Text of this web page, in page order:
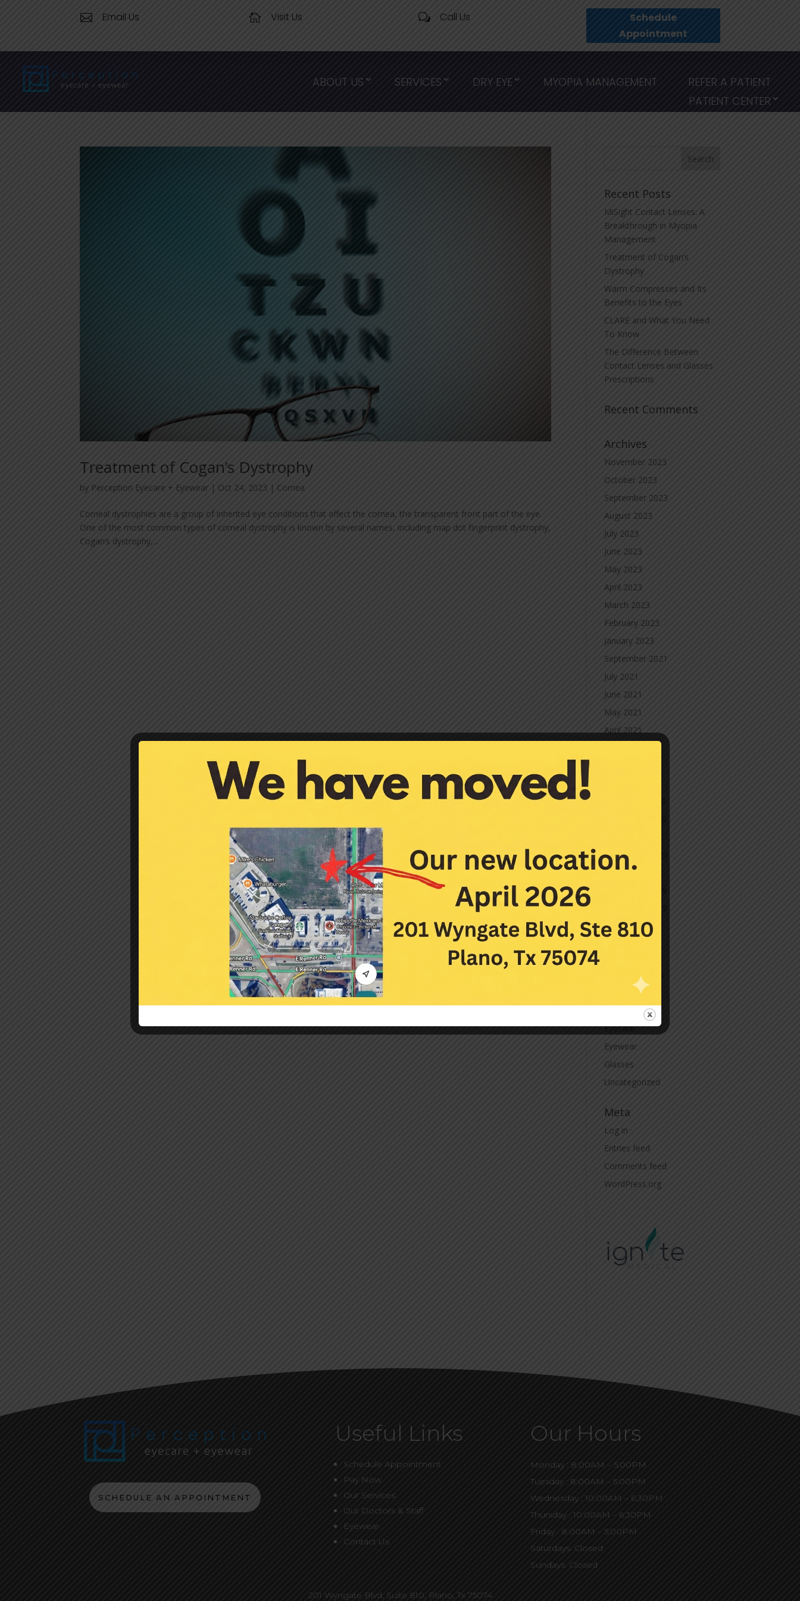
 Email Us  Visit Us w Call Us
Schedule
Appointment
ABOUT US SERVICES DRY EYE MYOPIA MANAGEMENT
REFER A PATIENT
PATIENT CENTER
Treatment of Cogan’s Dystrophy
by Perception Eyecare + Eyewear | Oct 24, 2023 | Cornea
Corneal dystrophies are a group of inherited eye conditions that affect the cornea, the transparent front part of the eye.
One of the most common types of corneal dystrophy is known by several names, including map dot fingerprint dystrophy,
Cogan’s dystrophy,...
Recent Posts
MiSight Contact Lenses: A
Breakthrough in Myopia
Management
Treatment of Cogan’s
Dystrophy
Warm Compresses and Its
Benefits to the Eyes
CLARE and What You Need
To Know
The Difference Between
Contact Lenses and Glasses
Prescriptions
Recent Comments
Archives
November 2023
October 2023
September 2023
August 2023
July 2023
June 2023
May 2023
April 2023
March 2023
February 2023
January 2023
September 2021
July 2021
June 2021
May 2021
April 2021
September 2020
March 2020
July 2016
Contact Lenses
Eyecare
Eyewear
Glasses
Uncategorized
Meta
Log in
Entries feed
Comments feed
WordPress.org
SCHEDULE AN APPOINTMENT
Useful Links
Schedule Appointment
Pay Now
Our Services
Our Doctors & Staff
Eyewear
Contact Us
Our Hours
Monday : 8:00AM – 5:00PM
Tuesday : 8:00AM – 5:00PM
Wednesday : 10:00AM – 6:30PM
Thursday : 10:00AM – 6:30PM
Friday : 8:00AM – 5:00PM
Saturdays: Closed
Sundays: Closed
201 Wyngate Blvd, Suite 810, Plano, Tx 75074